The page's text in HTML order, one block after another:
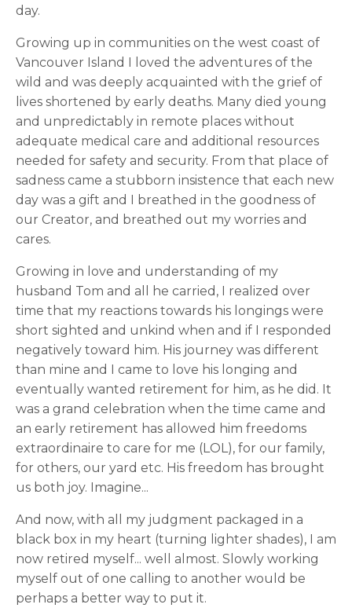
day.
Growing up in communities on the west coast of
Vancouver Island I loved the adventures of the
wild and was deeply acquainted with the grief of
lives shortened by early deaths. Many died young
and unpredictably in remote places without
adequate medical care and additional resources
needed for safety and security. From that place of
sadness came a stubborn insistence that each new
day was a gift and I breathed in the goodness of
our Creator, and breathed out my worries and
cares.
Growing in love and understanding of my
husband Tom and all he carried, I realized over
time that my reactions towards his longings were
short sighted and unkind when and if I responded
negatively toward him. His journey was different
than mine and I came to love his longing and
eventually wanted retirement for him, as he did. It
was a grand celebration when the time came and
an early retirement has allowed him freedoms
extraordinaire to care for me (LOL), for our family,
for others, our yard etc. His freedom has brought
us both joy. Imagine...
And now, with all my judgment packaged in a
black box in my heart (turning lighter shades), I am
now retired myself... well almost. Slowly working
myself out of one calling to another would be
perhaps a better way to put it.